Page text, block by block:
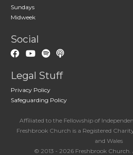
Sundays
Midweek
Social
Legal Stuff
Privacy Policy
Safeguarding Policy
Affiliated to the Fellowship of
Freshbrook Church is a Registered
and Wales
© 2013 - 2026 Freshbrook Church.